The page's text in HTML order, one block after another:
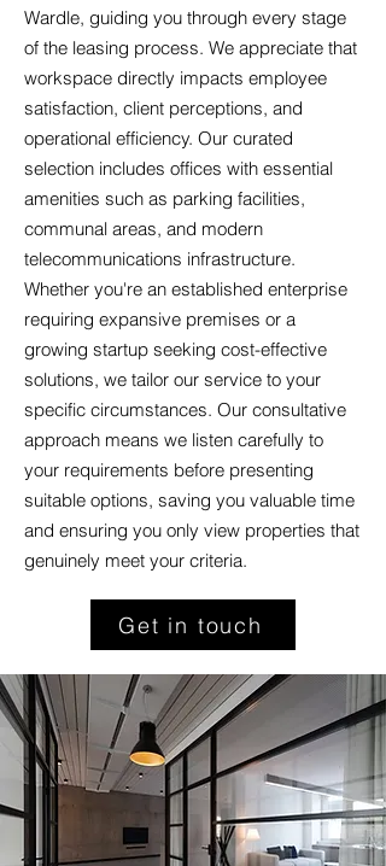
Wardle, guiding you through every stage
of the leasing process. We appreciate that
workspace directly impacts employee
satisfaction, client perceptions, and
operational efficiency. Our curated
selection includes offices with essential
amenities such as parking facilities,
communal areas, and modern
telecommunications infrastructure.
Whether you're an established enterprise
requiring expansive premises or a
growing startup seeking cost-effective
solutions, we tailor our service to your
specific circumstances. Our consultative
approach means we listen carefully to
your requirements before presenting
suitable options, saving you valuable time
and ensuring you only view properties that
genuinely meet your criteria.
Get in touch